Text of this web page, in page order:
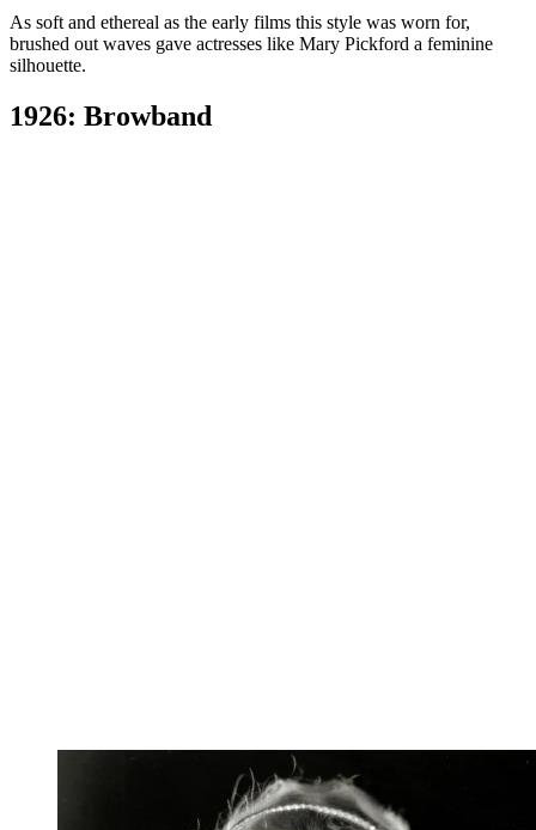
As soft and ethereal as the early films this style was worn for,
brushed out waves gave actresses like Mary Pickford a feminine
silhouette.
1926: Browband